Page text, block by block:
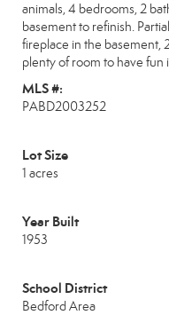
animals, 4 bedrooms, 2
basement to refinish.
fireplace in the basement,
plenty of room to have fun
MLS #:
PABD2003252
Lot Size
1 acres
Year Built
1953
School District
Bedford Area